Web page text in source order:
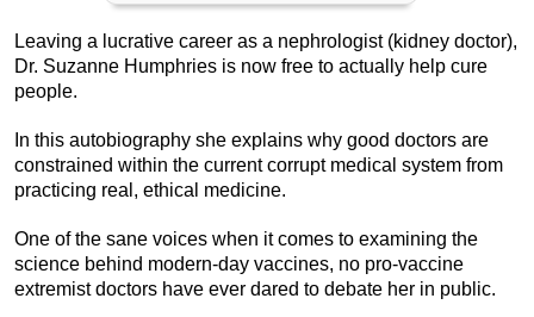
Leaving a lucrative career as a nephrologist (kidney doctor),
Dr. Suzanne Humphries is now free to actually help cure
people.
In this autobiography she explains why good doctors are
constrained within the current corrupt medical system from
practicing real, ethical medicine.
One of the sane voices when it comes to examining the
science behind modern-day vaccines, no pro-vaccine
extremist doctors have ever dared to debate her in public.